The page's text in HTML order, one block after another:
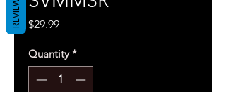
$29.99Price
Quantity *
REVIEWS